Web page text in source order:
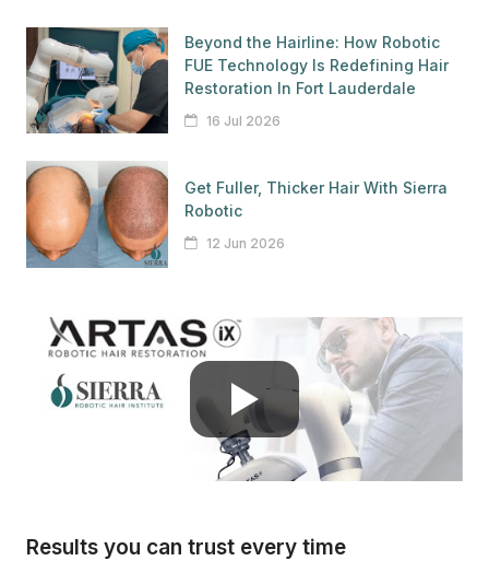
Beyond the Hairline: How Robotic
FUE Technology Is Redefining Hair
Restoration In Fort Lauderdale
16 Jul 2026
Get Fuller, Thicker Hair With Sierra
Robotic
12 Jun 2026
Results you can trust every time